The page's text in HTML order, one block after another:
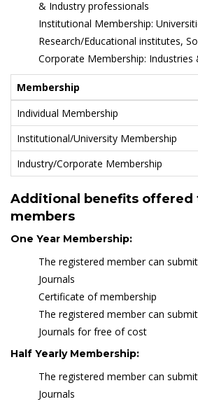
& Industry professionals
Institutional Membership:
Research/Educational institutes,
Corporate Membership: Industries
Membership
Individual Membership
Institutional/University Membership
Industry/Corporate Membership
Additional benefits offered
members
One Year Membership:
The registered member can
Journals
Certificate of membership
The registered member can
Journals for free of cost
Half Yearly Membership:
The registered member can
Journals